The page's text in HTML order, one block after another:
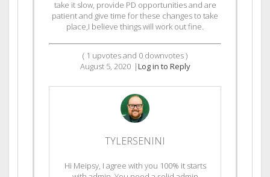
take it slow, provide PD opportunities and are
patient and give time for these changes to take
place,I believe things will work out fine.
( 1 upvotes and 0 downvotes )
August 5, 2020 |Log in to Reply
TYLERSENINI
Hi Meipsy, I agree with you 100% it starts